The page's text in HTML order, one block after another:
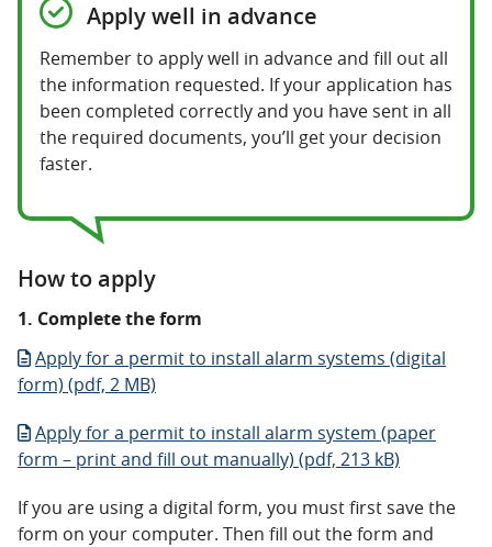
Apply well in advance
Remember to apply well in advance and fill out all
the information requested. If your application has
been completed correctly and you have sent in all
the required documents, you’ll get your decision
faster.
How to apply
1. Complete the form
Apply for a permit to install alarm systems (digital
form) (pdf, 2 MB)
Apply for a permit to install alarm system (paper
form – print and fill out manually) (pdf, 213 kB)
If you are using a digital form, you must first save the
form on your computer. Then fill out the form and